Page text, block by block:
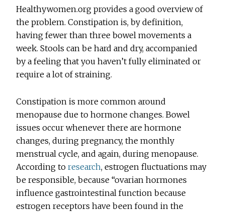
Healthywomen.org provides a good overview of
the problem. Constipation is, by definition,
having fewer than three bowel movements a
week. Stools can be hard and dry, accompanied
by a feeling that you haven’t fully eliminated or
require a lot of straining.
Constipation is more common around
menopause due to hormone changes. Bowel
issues occur whenever there are hormone
changes, during pregnancy, the monthly
menstrual cycle, and again, during menopause.
According toresearch, estrogen fluctuations may
be responsible, because “ovarian hormones
influence gastrointestinal function because
estrogen receptors have been found in the